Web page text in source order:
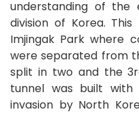
understanding of
division of Korea.
Imjingak Park where
were separated from
split in two and the
tunnel was built
invasion by North